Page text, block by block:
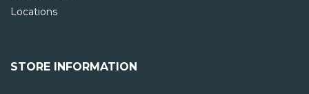
Locations
STORE INFORMATION